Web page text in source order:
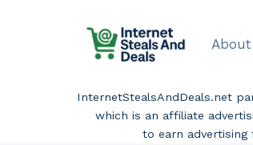
About
InternetStealsAndDeals.net
which is an affiliate
to earn advertising